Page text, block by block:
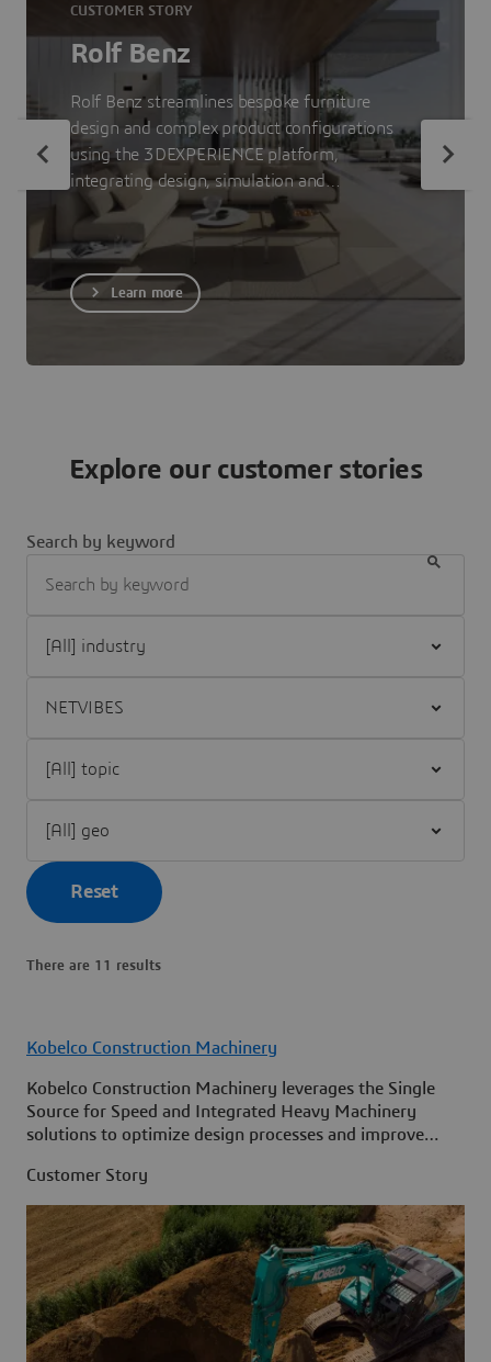
CUSTOMER STORY
Rolf Benz
Rolf Benz streamlines bespoke furniture
design and complex product configurations
using the 3DEXPERIENCE platform,
integrating design, simulation and
visualization to accelerate time-to-market.
Learn more
Explore our customer stories
Search by keyword
Reset
There are 11 results
Kobelco Construction Machinery
Kobelco Construction Machinery leverages the Single
Source for Speed and Integrated Heavy Machinery
solutions to optimize design processes and improve
Customer Story